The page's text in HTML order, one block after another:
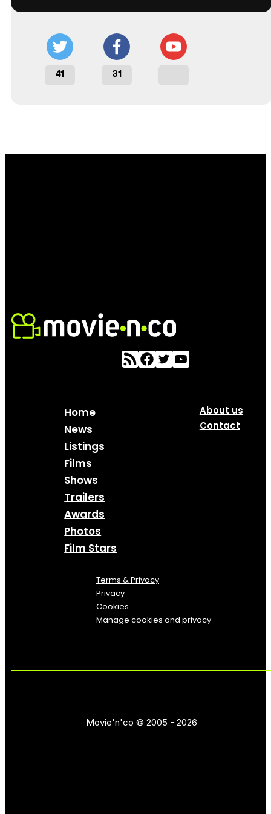
41 31
Home
News
Listings
Films
Shows
Trailers
Awards
Photos
Film Stars
About us
Contact
Terms & Privacy
Privacy
Cookies
Manage cookies and privacy
Movie'n'co © 2005 - 2026